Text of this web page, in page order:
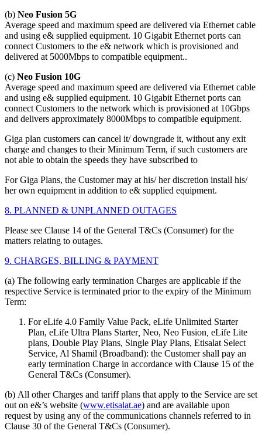
(b) Neo Fusion 5G
Average speed and maximum speed are delivered via Ethernet cable
and using e& supplied equipment. 10 Gigabit Ethernet ports can
connect Customers to the e& network which is provisioned and
delivered at 5000Mbps to compatible equipment..
(c) Neo Fusion 10G
Average speed and maximum speed are delivered via Ethernet cable
and using e& supplied equipment. 10 Gigabit Ethernet ports can
connect Customers to the network which is provisioned at 10Gbps
and delivers approximately 8000Mbps to compatible equipment.
Giga plan customers can cancel it/ downgrade it, without any exit
charge and changes to their Minimum Term, if such customers are
not able to obtain the speeds they have subscribed to
For Giga Plans, the Customer may at his/ her discretion install his/
her own equipment in addition to e& supplied equipment.
8. PLANNED & UNPLANNED OUTAGES
Please see Clause 14 of the General T&Cs (Consumer) for the
matters relating to outages.
9. CHARGES, BILLING & PAYMENT
(a) The following early termination Charges are applicable if the
respective Service is terminated prior to the expiry of the Minimum
Term:
For eLife 4.0 Family Value Pack, eLife Unlimited Starter
Plan, eLife Ultra Plans Starter, Neo, Neo Fusion eLife Lite
plans, Double Play Plans, Single Play Plans, Etisalat Select
Service, Al Shamil (Broadband): the Customer shall pay an
early termination Charge in accordance with Clause 15 of the
General T&Cs (Consumer).
(b) All other Charges and tariff plans that apply to the Service are set
out on e&’s website (www.etisalat.ae) and are available upon
request by using any of the communications channels referred to in
Clause 30 of the General T&Cs (Consumer).